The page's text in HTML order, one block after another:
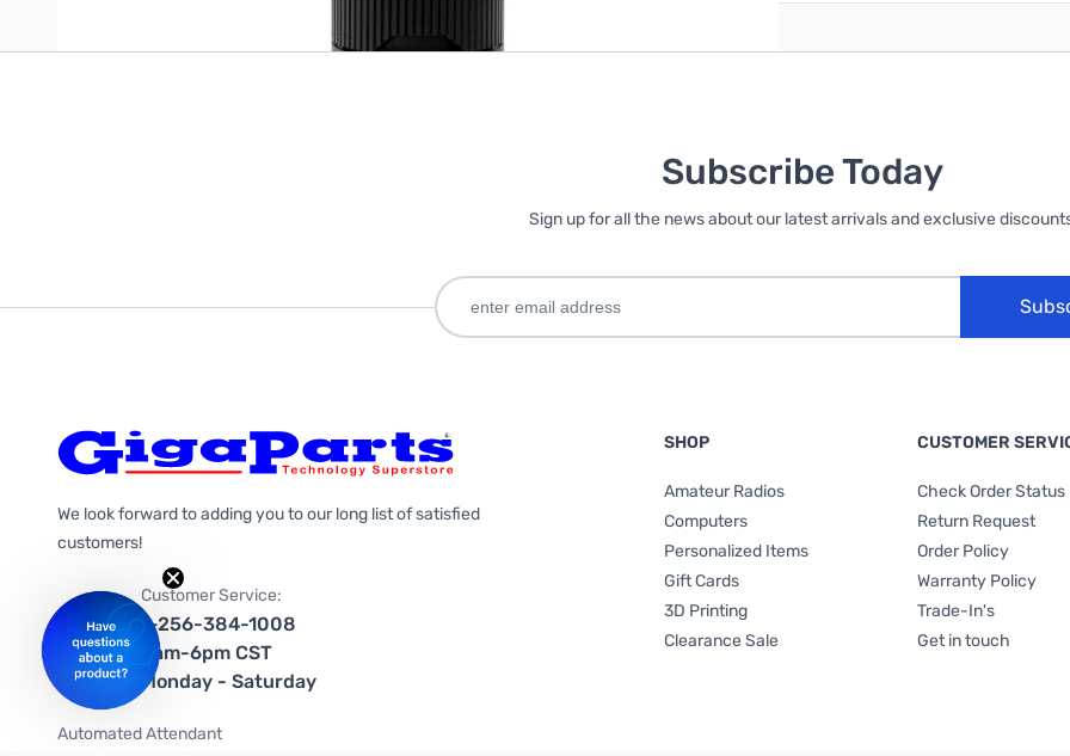
Subscribe Today
Sign up for all the news about our latest arrivals and exclusive
We look forward to adding you to our long list of satisfied
customers!
Customer Service:
1-256-384-1008
9am-6pm CST
Monday - Saturday
Automated Attendant
SHOP
Amateur Radios
Computers
Personalized Items
Gift Cards
3D Printing
Clearance Sale
CUSTOMER
Check Order Status
Return Request
Order Policy
Warranty Policy
Trade-In's
Get in touch